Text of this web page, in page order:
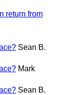
return from
Sean B.
Mark
Sean B.